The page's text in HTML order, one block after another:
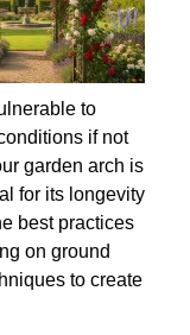
to
if not
garden arch is
for its longevity
best practices